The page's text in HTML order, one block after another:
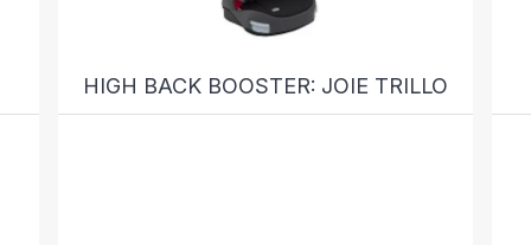
HIGH BACK BOOSTER: JOIE TRILLO